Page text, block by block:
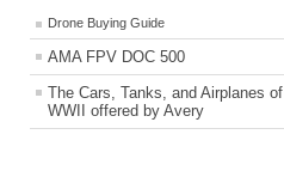
Drone Buying Guide
AMA FPV DOC 500
The Cars, Tanks, and Airplanes of
WWII offered by Avery